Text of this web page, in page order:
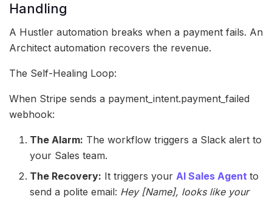
Handling
A Hustler automation breaks when a payment fails. An
Architect automation recovers the revenue.
The Self-Healing Loop:
When Stripe sends a payment_intent.payment_failed
webhook:
The Alarm: The workflow triggers a Slack alert to
your Sales team.
The Recovery: It triggers yourAI Sales Agentto
send a polite email: Hey [Name], looks like your